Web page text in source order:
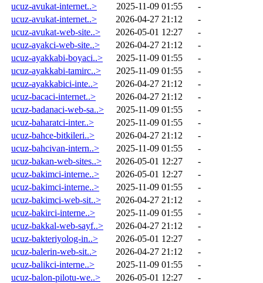
ucuz-avukat-internet..>
2025-11-09 01:55
-
ucuz-avukat-internet..>
2026-04-27 21:12
-
ucuz-avukat-web-site..>
2026-05-01 12:27
-
ucuz-ayakci-web-site..>
2026-04-27 21:12
-
ucuz-ayakkabi-boyaci..>
2025-11-09 01:55
-
ucuz-ayakkabi-tamirc..>
2025-11-09 01:55
-
ucuz-ayakkabici-inte..>
2026-04-27 21:12
-
ucuz-bacaci-internet..>
2026-04-27 21:12
-
ucuz-badanaci-web-sa..>
2025-11-09 01:55
-
ucuz-baharatci-inter..>
2025-11-09 01:55
-
ucuz-bahce-bitkileri..>
2026-04-27 21:12
-
ucuz-bahcivan-intern..>
2025-11-09 01:55
-
ucuz-bakan-web-sites..>
2026-05-01 12:27
-
ucuz-bakimci-interne..>
2026-05-01 12:27
-
ucuz-bakimci-interne..>
2025-11-09 01:55
-
ucuz-bakimci-web-sit..>
2026-04-27 21:12
-
ucuz-bakirci-interne..>
2025-11-09 01:55
-
ucuz-bakkal-web-sayf..>
2026-04-27 21:12
-
ucuz-bakteriyolog-in..>
2026-05-01 12:27
-
ucuz-balerin-web-sit..>
2026-04-27 21:12
-
ucuz-balikci-interne..>
2025-11-09 01:55
-
ucuz-balon-pilotu-we..>
2026-05-01 12:27
-